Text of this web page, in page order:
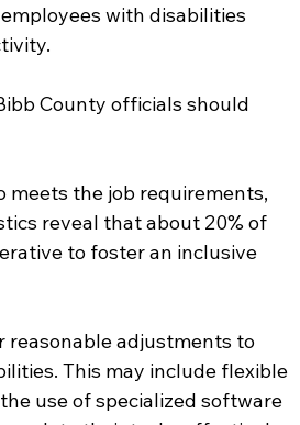
with disabilities
County officials should
meets the job requirements,
reveal that about 20% of
to foster an inclusive
reasonable adjustments to
This may include flexible
use of specialized software